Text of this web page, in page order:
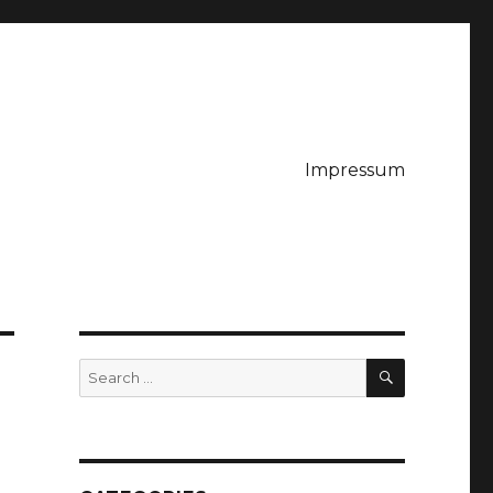
Impressum
Search
for:
SEARCH